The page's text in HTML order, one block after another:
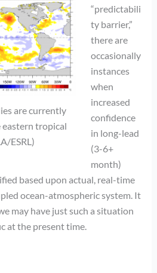
are currently
eastern tropical
ESRL)
“predictabili
ty barrier,”
there are
occasionally
instances
when
increased
confidence
in long-lead
(3-6+
month)
based upon actual, real-time
ocean-atmospheric system. It
may have just such a situation
at the present time.